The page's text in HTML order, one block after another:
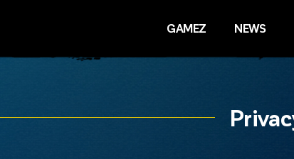
GAMEZ NEWS